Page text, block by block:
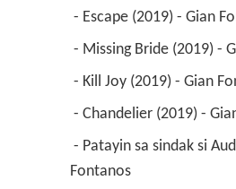
- Escape (2019) - Gian
- Missing Bride (2019) -
- Kill Joy (2019) - Gian
- Chandelier (2019) -
Fontanos